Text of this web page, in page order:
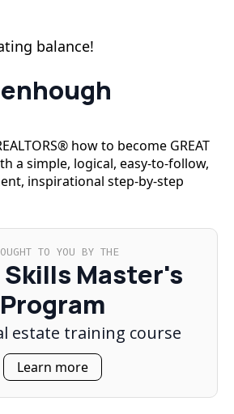
balance!
how to become GREAT
a simple, logical, easy-to-follow,
inspirational step-by-step
TO YOU BY THE
Master's
Program
estate training course
Learn more